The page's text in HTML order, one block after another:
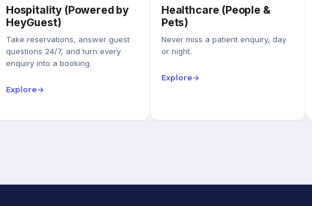
Hospitality (Powered by
HeyGuest)
Take reservations, answer guest
questions 24/7, and turn every
enquiry into a booking.
Explore→
Healthcare (People &
Pets)
Never miss a patient enquiry, day
or night.
Explore→